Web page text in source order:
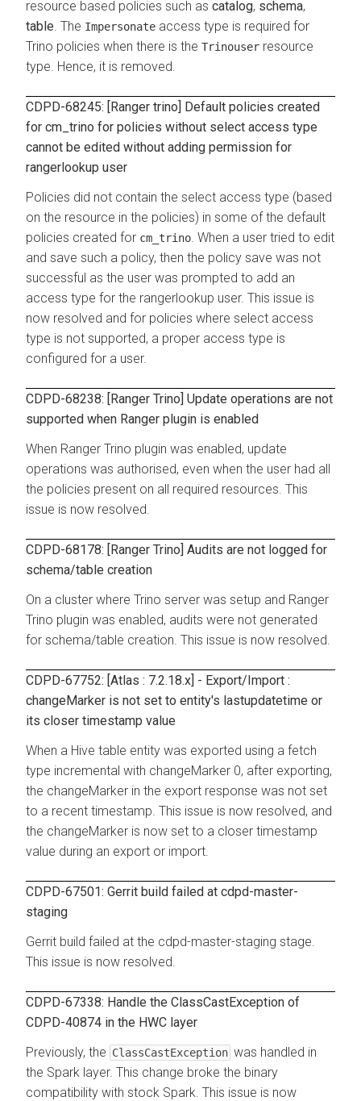
resource based policies such as catalog, schema,
table . The Impersonate access type is required for
Trino policies when there is the Trinouser resource
type. Hence, it is removed.
CDPD-68245: [Ranger trino] Default policies created
for cm_trino for policies without select access type
cannot be edited without adding permission for
rangerlookup user
Policies did not contain the select access type (based
on the resource in the policies) in some of the default
policies created for cm_trino . When a user tried to edit
and save such a policy, then the policy save was not
successful as the user was prompted to add an
access type for the rangerlookup user. This issue is
now resolved and for policies where select access
type is not supported, a proper access type is
configured for a user.
CDPD-68238: [Ranger Trino] Update operations are not
supported when Ranger plugin is enabled
When Ranger Trino plugin was enabled, update
operations was authorised, even when the user had all
the policies present on all required resources. This
issue is now resolved.
CDPD-68178: [Ranger Trino] Audits are not logged for
schema/table creation
On a cluster where Trino server was setup and Ranger
Trino plugin was enabled, audits were not generated
for schema/table creation. This issue is now resolved.
CDPD-67752: [Atlas : 7.2.18.x] - Export/Import :
changeMarker is not set to entity's lastupdatetime or
its closer timestamp value
When a Hive table entity was exported using a fetch
type incremental with changeMarker 0, after exporting,
the changeMarker in the export response was not set
to a recent timestamp. This issue is now resolved, and
the changeMarker is now set to a closer timestamp
value during an export or import.
CDPD-67501: Gerrit build failed at cdpd-master-
staging
Gerrit build failed at the cdpd-master-staging stage.
This issue is now resolved.
CDPD-67338: Handle the ClassCastException of
CDPD-40874 in the HWC layer
Previously, the ClassCastException was handled in
the Spark layer. This change broke the binary
compatibility with stock Spark. This issue is now